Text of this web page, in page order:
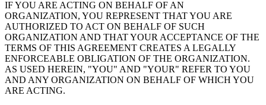
IF YOU ARE ACTING ON BEHALF OF AN
ORGANIZATION, YOU REPRESENT THAT YOU ARE
AUTHORIZED TO ACT ON BEHALF OF SUCH
ORGANIZATION AND THAT YOUR ACCEPTANCE OF THE
TERMS OF THIS AGREEMENT CREATES A LEGALLY
ENFORCEABLE OBLIGATION OF THE ORGANIZATION.
AS USED HEREIN, "YOU" AND "YOUR" REFER TO YOU
AND ANY ORGANIZATION ON BEHALF OF WHICH YOU
ARE ACTING.